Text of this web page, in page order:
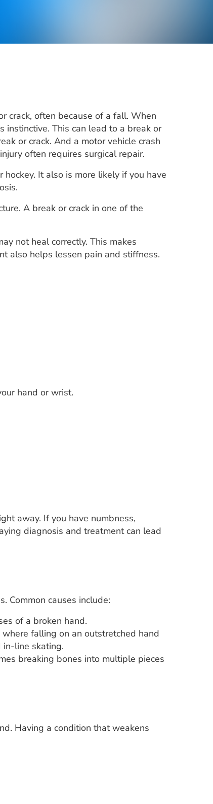
crack, often because of a fall. When
instinctive. This can lead to a break or
or crack. And a motor vehicle crash
often requires surgical repair.
It also is more likely if you have
A break or crack in one of the
not heal correctly. This makes
also helps lessen pain and stiffness.
hand or wrist.
away. If you have numbness,
diagnosis and treatment can lead
Common causes include:
of a broken hand.
falling on an outstretched hand
in-line skating.
breaking bones into multiple pieces
Having a condition that weakens